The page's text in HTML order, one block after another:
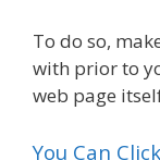
To do so,
with prior to
web page
You Can